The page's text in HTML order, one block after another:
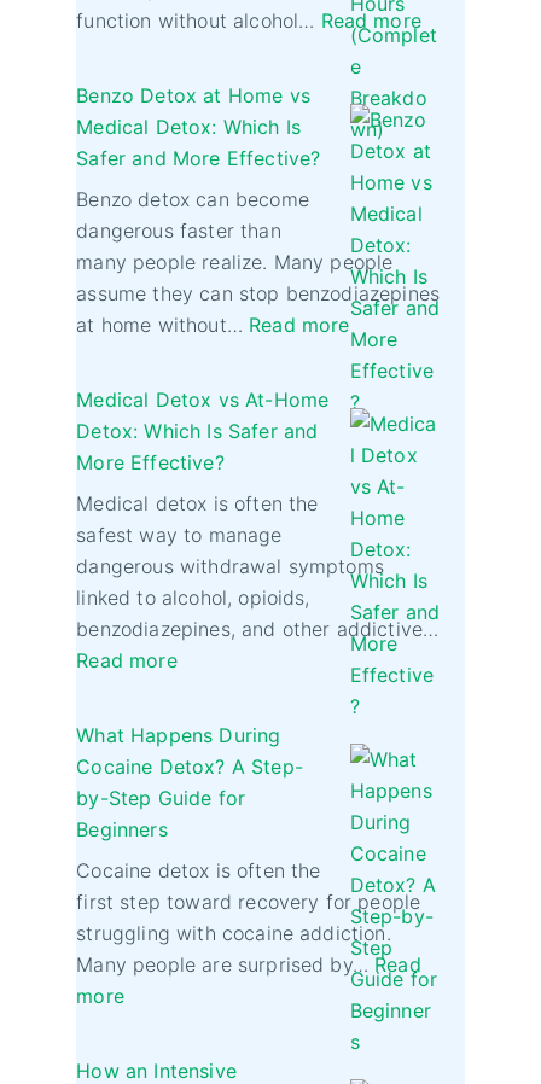
function without alcohol… Read more
Benzo Detox at Home vs
Medical Detox: Which Is
Safer and More Effective?
Benzo detox can become
dangerous faster than
many people realize. Many people
assume they can stop benzodiazepines
at home without… Read more
Medical Detox vs At-Home
Detox: Which Is Safer and
More Effective?
Medical detox is often the
safest way to manage
dangerous withdrawal symptoms
linked to alcohol, opioids,
benzodiazepines, and other addictive…
Read more
What Happens During
Cocaine Detox? A Step-
by-Step Guide for
Beginners
Cocaine detox is often the
first step toward recovery for people
struggling with cocaine addiction.
Many people are surprised by…Read
more
How an Intensive